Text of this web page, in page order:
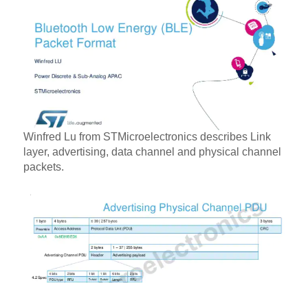
Winfred Lu from STMicroelectronics describes Link
layer, advertising, data channel and physical channel
packets.